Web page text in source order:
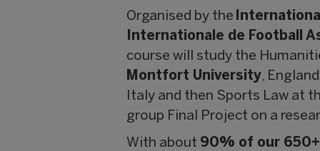
Organised by the
Internationale de Football
course will study the
Montfort University,
Italy and then Sports Law at
group Final Project on a
With about 90% of our 650+